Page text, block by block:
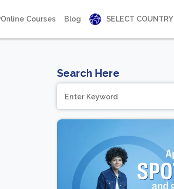
Online Courses Blog SELECT COUNTRY
Search Here